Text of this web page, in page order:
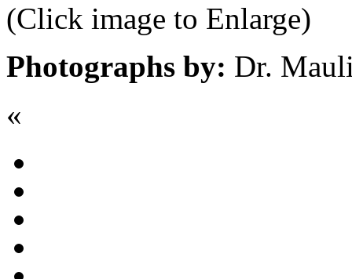
(Click image to Enlarge)
Photographs by: Dr.
«